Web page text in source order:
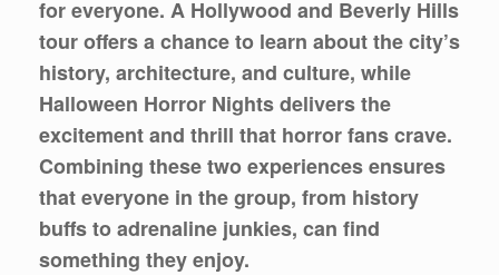
for everyone. A Hollywood and Beverly Hills
tour offers a chance to learn about the city’s
history, architecture, and culture, while
Halloween Horror Nights delivers the
excitement and thrill that horror fans crave.
Combining these two experiences ensures
that everyone in the group, from history
buffs to adrenaline junkies, can find
something they enjoy.